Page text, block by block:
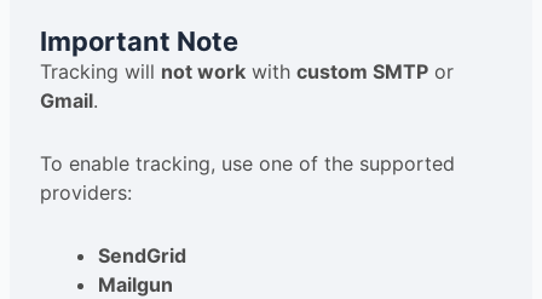
Important Note
Tracking will not workwith custom SMTPor
Gmail.
To enable tracking, use one of the supported
providers:
SendGrid
Mailgun